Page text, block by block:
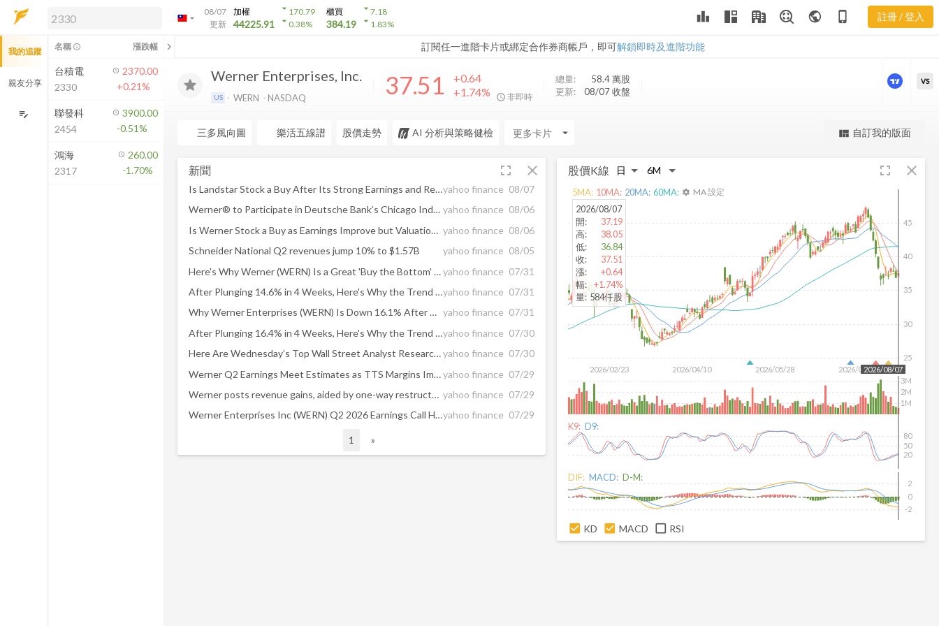
arrow_drop_down
08/07
更新
加權
44225.91
arrow_drop_down170.79
arrow_drop_down0.38%
櫃買
384.19
arrow_drop_down7.18
arrow_drop_down1.83% leaderboard public phone_iphone 註冊 / 登入
訂閱任一進階卡片或綁定合作券商帳戶，即可解鎖即時及進階功能
解鎖即時行情及進階功能
方案」，即可解鎖以下功能：
即時行情
即時市況與排行
成交金額熱力圖
前往方案訂閱
如何綁定合作券商
WERN 新聞
Werner Enterprises, Inc.
US WERN NASDAQ 37.51
+0.64
+1.74%
非即時
總量: 58.4 萬股
更新:
08/07 收盤
更強大的進階價量圖表
VS
三多風向圖 樂活五線譜 股價走勢 AI 分析與策略健檢 arrow_drop_down view_quilt 自訂我的版面
新聞 fullscreen close
Is Landstar Stock a Buy After Its Strong Earnings and Revenue Rebound?yahoo finance 08/07
Werner® to Participate in Deutsche Bank’s Chicago Industrials Summit yahoo finance 08/06
Is Werner Stock a Buy as Earnings Improve but Valuation Stays Rich? yahoo finance 08/06
Schneider National Q2 revenues jump 10% to $1.57B
yahoo finance 08/05
Here's Why Werner (WERN) Is a Great 'Buy the Bottom' Stock Nowyahoo finance 07/31
After Plunging 14.6% in 4 Weeks, Here's Why the Trend Might Reverse for Werner (WERN)yahoo finance 07/31
Why Werner Enterprises (WERN) Is Down 16.1% After Margin Gains But Sharply Lower Net Income yahoo finance 07/31
After Plunging 16.4% in 4 Weeks, Here's Why the Trend Might Reverse for Werner (WERN)yahoo finance 07/30
Here Are Wednesday’s Top Wall Street Analyst Research Calls: Bloom Energy, Dave, Fiverr, Humana, Las Vegas Sands, Lemonade, Procter & Gamble, SK hynix, Wix.com, and Moreyahoo finance 07/30
Werner Q2 Earnings Meet Estimates as TTS Margins Improveyahoo finance 07/29
Werner posts revenue gains, aided by one-way restructuring yahoo finance 07/29
Werner Enterprises Inc (WERN) Q2 2026 Earnings Call Highlights: Robust Revenue Growth and ...yahoo finance 07/29
1 »
股價K線 fullscreen close
2026/02/23 2026/04/10 2026/05/28 2026/07/16
25
30
35
40
45
2026/08/07
1M
2M
3M
2026/08/07
開:
37.19
高:
38.05
低:
36.84
收:
37.51
漲:
+0.64
幅:
+1.74%
量: 584仟股
5MA: 10MA: 20MA: 60MA: settings MA 設定
K9: D9:
20
50
80
DIF: MACD: D-M:
-2
0
2
KD MACD RSI
我的追蹤
親友分享
edit_note
名稱 info_outline 漲跌幅 chevron_left
台積電
2330
2370.00
+0.21%
聯發科
2454
3900.00
-0.51%
鴻海
2317
260.00
-1.70%